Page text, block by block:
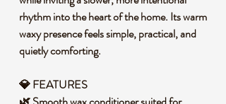
rhythm into the heart of the home. Its warm
waxy presence feels simple, practical, and
quietly comforting.
💎 FEATURES